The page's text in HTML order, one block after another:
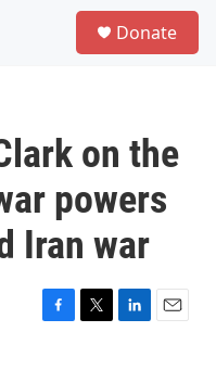
Donate
on the
powers
Iran war
F
T
L
E